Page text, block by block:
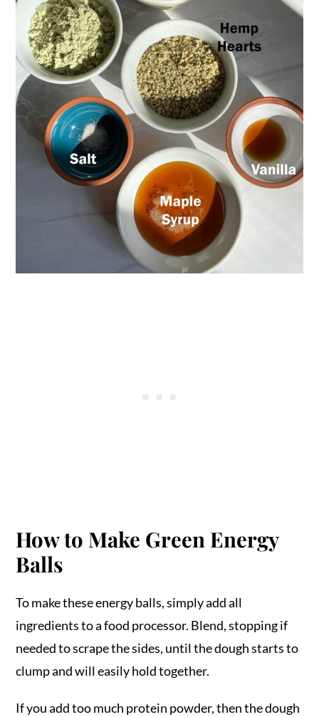
How to Make Green Energy
Balls
To make these energy balls, simply add all
ingredients to a food processor. Blend, stopping if
needed to scrape the sides, until the dough starts to
clump and will easily hold together.
If you add too much protein powder, then the dough